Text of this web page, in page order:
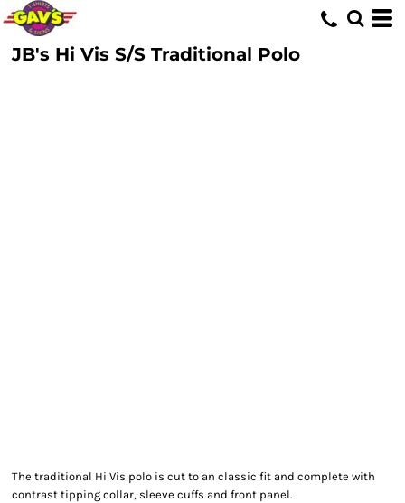
JB's Hi Vis S/S Traditional Polo
The traditional Hi Vis polo is cut to an classic fit and complete with
contrast tipping collar, sleeve cuffs and front panel.